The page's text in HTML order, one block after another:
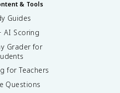
& Tools
Guides
AI Scoring
Grader for
for Teachers
Questions